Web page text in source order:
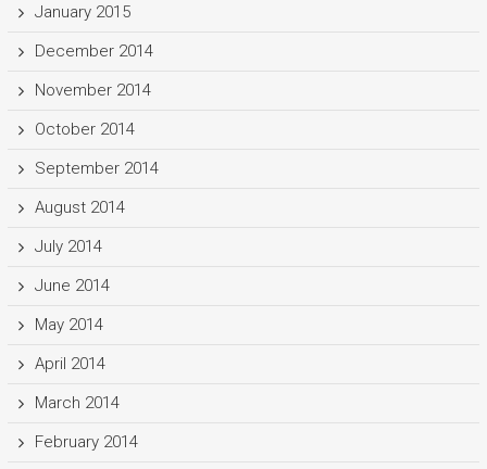
January 2015
December 2014
November 2014
October 2014
September 2014
August 2014
July 2014
June 2014
May 2014
April 2014
March 2014
February 2014